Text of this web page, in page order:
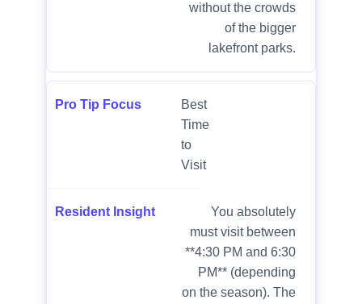
without the crowds
of the bigger
lakefront parks.
Best
Time
to
Visit
You absolutely
must visit between
**4:30 PM and 6:30
PM** (depending
on the season). The